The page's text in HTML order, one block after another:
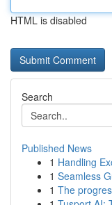
HTML is disabled
Search
Published News
1 Handling
1 Seamless
1 The